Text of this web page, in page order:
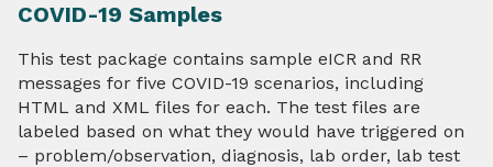
COVID-19 Samples
This test package contains sample eICR and RR
messages for five COVID-19 scenarios, including
HTML and XML files for each. The test files are
labeled based on what they would have triggered on
– problem/observation, diagnosis, lab order, lab test